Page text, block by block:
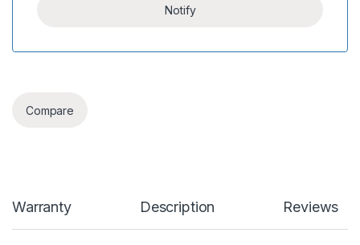
Compare
Warranty Description Reviews